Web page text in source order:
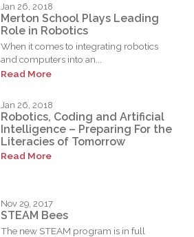
Jan 26, 2018
Merton School Plays Leading
Role in Robotics
When it comes to integrating robotics
and computers into an...
Read More
Jan 26, 2018
Robotics, Coding and Artificial
Intelligence – Preparing For the
Literacies of Tomorrow
Read More
Nov 29, 2017
STEAM Bees
The new STEAM program is in full